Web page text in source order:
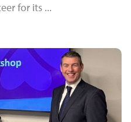
for its ...